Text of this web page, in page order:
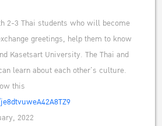
2-3 Thai students who will become
greetings, help them to know
Kasetsart University. The Thai and
learn about each other’s culture.
this
2022